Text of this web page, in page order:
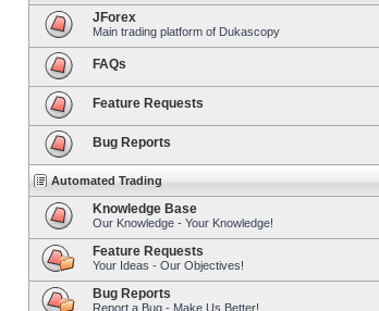
JForex
Main trading platform of Dukascopy
FAQs
Feature Requests
Bug Reports
Automated Trading
Knowledge Base
Our Knowledge - Your Knowledge!
Feature Requests
Your Ideas - Our Objectives!
Bug Reports
Report a Bug - Make Us Better!